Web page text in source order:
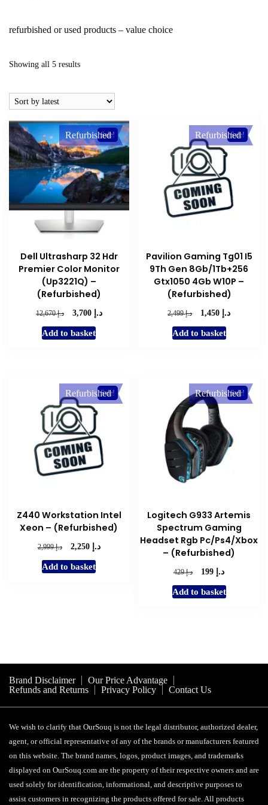
refurbished or used products – value choice
Showing all 5 resultsSorted
latest
Refurbished
Sale!
Dell Ultrasharp 32 Hdr
Premier Color Monitor
(Up3221Q) –
(Refurbished)
د.إ12,670
Original
was:
د.إ 3,700
Current
Add to basket
Refurbished
Sale!
Pavilion Gaming Tg01 I5
9Th Gen 8Gb/1Tb+256
Gtx1050 4Gb W10P –
(Refurbished)
د.إ2,499
Original
was:
د.إCurrent
Add to basket
Refurbished
Sale!
Z440 Workstation Intel
Xeon – (Refurbished)
د.إ2,999
Original
was:
د.إ 2,250
Current
Add to basket
Refurbished
Sale!
Logitech G933 Artemis
Spectrum Gaming
Headset Rgb Pc/Ps4/Xbox
– (Refurbished)
د.إ429
Original
was:
د.إCurrent
is:
Add to basket
Brand Disclaimer
Our Price Advantage
Refunds and Returns
Privacy Policy Contact Us
We wish to clarify that OurSouq is not the legal distributor, authorized dealer,
agent, or official representative of any of the brands or manufacturers featured
on this website. The brand names, logos, product images, and trademarks
displayed on OurSouq.com are the property of their respective owners and are
used solely for identification, informational, and descriptive purposes to
assist customers in recognizing the products offered for sale. All products